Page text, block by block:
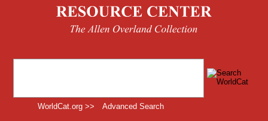
WorldCat.org >> Advanced Search